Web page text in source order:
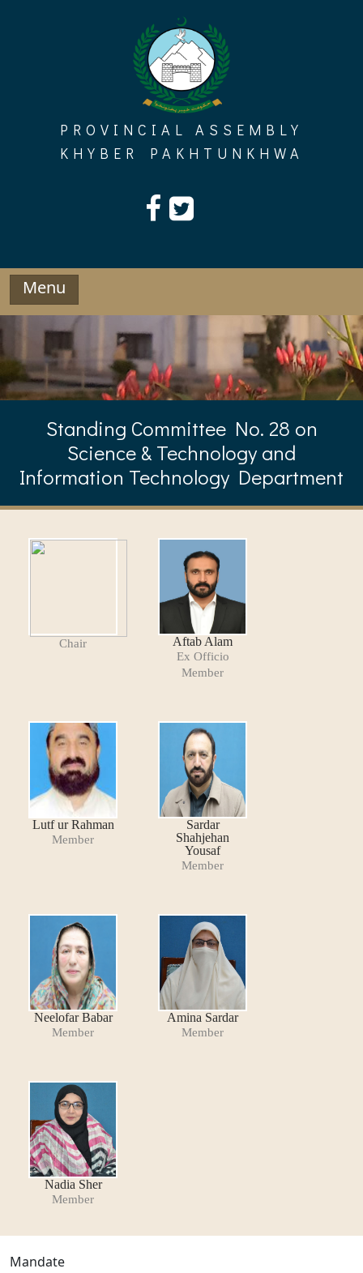
PROVINCIAL ASSEMBLY
KHYBER PAKHTUNKHWA
Menu
Standing Committee No. 28 on
Science & Technology and
Information Technology Department
Chair Aftab Alam
Ex Officio
Member
Lutf ur Rahman
Member
Sardar
Shahjehan
Yousaf
Member
Neelofar Babar
Member
Amina Sardar
Member
Nadia Sher
Member
Mandate